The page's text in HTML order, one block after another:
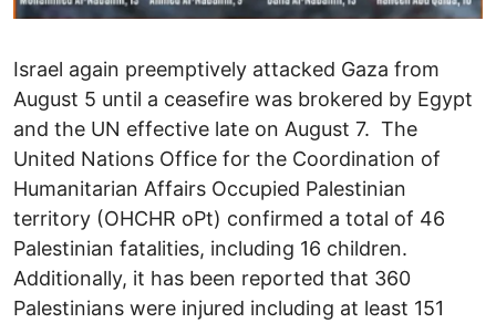
Israel again preemptively attacked Gaza from
August 5 until a ceasefire was brokered by Egypt
and the UN effective late on August 7. The
United Nations Office for the Coordination of
Humanitarian Affairs Occupied Palestinian
territory (OHCHR oPt) confirmed a total of 46
Palestinian fatalities, including 16 children.
Additionally, it has been reported that 360
Palestinians were injured including at least 151